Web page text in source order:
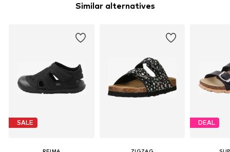
Similar alternatives
SALE DEAL